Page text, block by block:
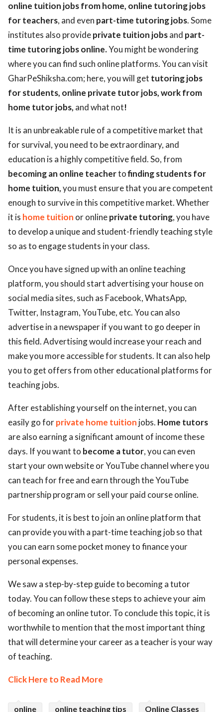
online tuition jobs from home, online tutoring jobs
for teachers, and even part-time tutoring jobs. Some
institutes also provideprivate tuition jobsand part-
time tutoring jobs online.You might be wondering
where you can find such online platforms. You can visit
GharPeShiksha.com; here, you will get tutoring jobs
for students, online private tutor jobs, work from
home tutor jobs, and what not!
It is an unbreakable rule of a competitive market that
for survival, you need to be extraordinary, and
education is a highly competitive field. So, from
becoming an online teachertofinding students for
home tuition,you must ensure that you are competent
enough to survive in this competitive market. Whether
it is home tuition or onlineprivate tutoring, you have
to develop a unique and student-friendly teaching style
so as to engage students in your class.
Once you have signed up with an online teaching
platform, you should start advertising your house on
social media sites, such as Facebook, WhatsApp,
Twitter, Instagram, YouTube, etc. You can also
advertise in a newspaper if you want to go deeper in
this field. Advertising would increase your reach and
make you more accessible for students. It can also help
you to get offers from other educational platforms for
teaching jobs.
After establishing yourself on the internet, you can
easily go forprivate home tuition jobs. Home tutors
are also earning a significant amount of income these
days. If you want to become a tutor, you can even
start your own website or YouTube channel where you
can teach for free and earn through the YouTube
partnership program or sell your paid course online.
For students, it is best to join an online platform that
can provide you with a part-time teaching job so that
you can earn some pocket money to finance your
personal expenses.
We saw a step-by-step guide to becoming a tutor
today. You can follow these steps to achieve your aim
of becoming an online tutor. To conclude this topic, it is
worthwhile to mention that the most important thing
that will determine your career as a teacher is your way
of teaching.
Click Here to Read More
online online teaching tips Online Classes